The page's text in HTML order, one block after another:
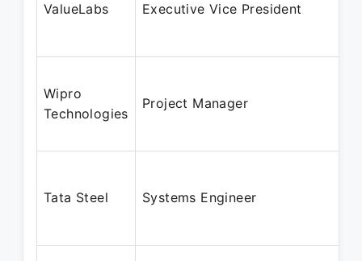
ValueLabs Executive Vice President
Wipro
Technologies
Project Manager
Tata Steel Systems Engineer